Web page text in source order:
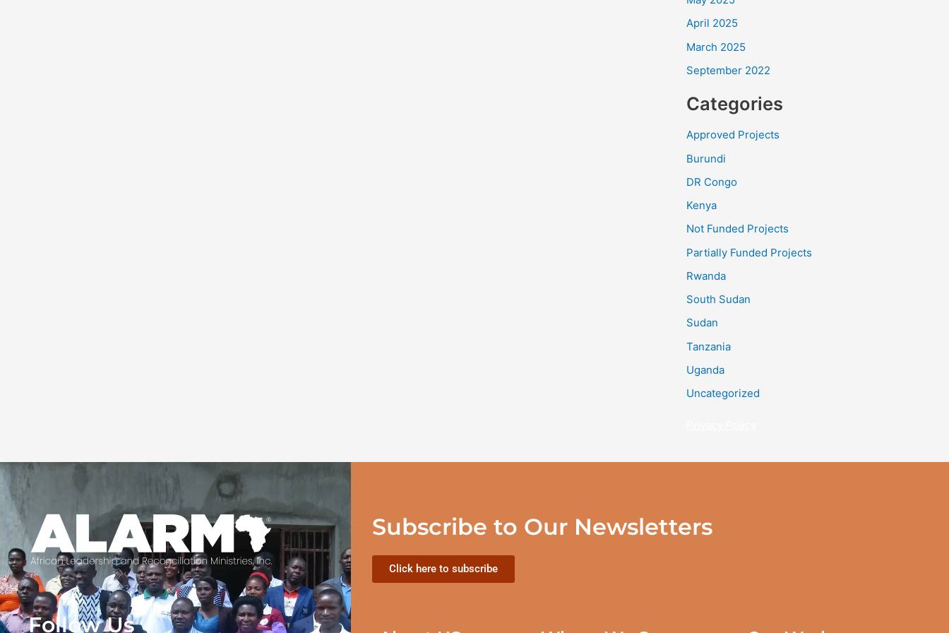
April 2025
March 2025
September 2022
Categories
Approved Projects
Burundi
DR Congo
Kenya
Not Funded Projects
Partially Funded Projects
Rwanda
South Sudan
Sudan
Tanzania
Uganda
Uncategorized
Follow Us
Subscribe to Our Newsletters
Click here to subscribe